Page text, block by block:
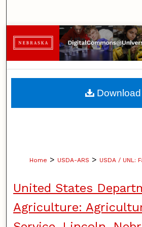
Browse
My Account
About
Home > USDA-ARS > USDA / UNL:
United States
Agriculture:
Download